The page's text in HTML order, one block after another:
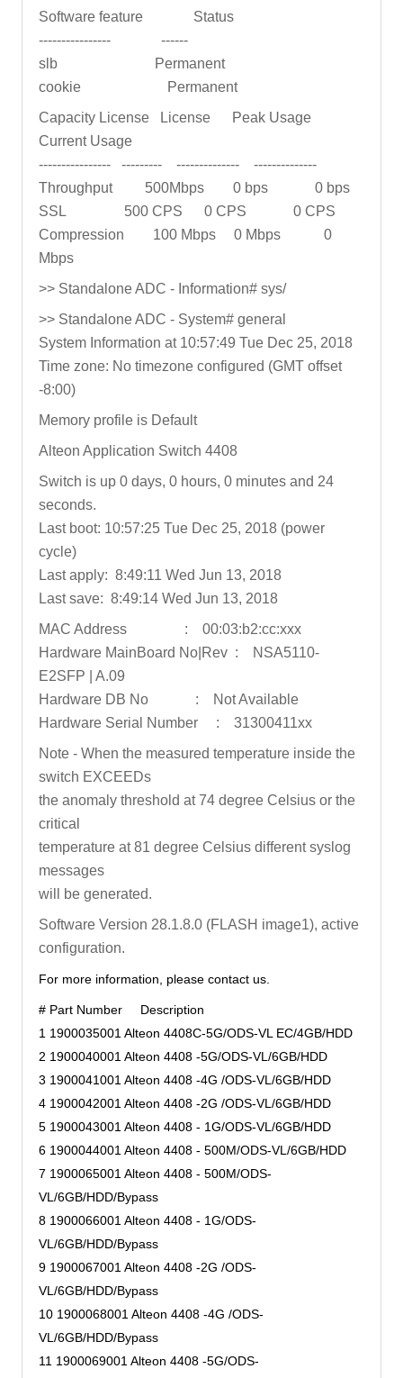
Software feature Status
---------------- ------
slb Permanent
cookie Permanent
Capacity License License Peak Usage
Current Usage
---------------- --------- -------------- --------------
Throughput 500Mbps 0 bps 0 bps
SSL 500 CPS 0 CPS 0 CPS
Compression 100 Mbps 0 Mbps 0
Mbps
>> Standalone ADC - Information# sys/
>> Standalone ADC - System# general
System Information at 10:57:49 Tue Dec 25, 2018
Time zone: No timezone configured (GMT offset
-8:00)
Memory profile is Default
Alteon Application Switch 4408
Switch is up 0 days, 0 hours, 0 minutes and 24
seconds.
Last boot: 10:57:25 Tue Dec 25, 2018 (power
cycle)
Last apply: 8:49:11 Wed Jun 13, 2018
Last save: 8:49:14 Wed Jun 13, 2018
MAC Address : 00:03:b2:cc:xxx
Hardware MainBoard No|Rev : NSA5110-
E2SFP | A.09
Hardware DB No : Not Available
Hardware Serial Number : 31300411xx
Note - When the measured temperature inside the
switch EXCEEDs
the anomaly threshold at 74 degree Celsius or the
critical
temperature at 81 degree Celsius different syslog
messages
will be generated.
Software Version 28.1.8.0 (FLASH image1), active
configuration.
For more information, please contact us.
# Part Number Description
1 1900035001 Alteon 4408C-5G/ODS-VL EC/4GB/HDD
2 1900040001 Alteon 4408 -5G/ODS-VL/6GB/HDD
3 1900041001 Alteon 4408 -4G /ODS-VL/6GB/HDD
4 1900042001 Alteon 4408 -2G /ODS-VL/6GB/HDD
5 1900043001 Alteon 4408 - 1G/ODS-VL/6GB/HDD
6 1900044001 Alteon 4408 - 500M/ODS-VL/6GB/HDD
7 1900065001 Alteon 4408 - 500M/ODS-
VL/6GB/HDD/Bypass
8 1900066001 Alteon 4408 - 1G/ODS-
VL/6GB/HDD/Bypass
9 1900067001 Alteon 4408 -2G /ODS-
VL/6GB/HDD/Bypass
10 1900068001 Alteon 4408 -4G /ODS-
VL/6GB/HDD/Bypass
11 1900069001 Alteon 4408 -5G/ODS-